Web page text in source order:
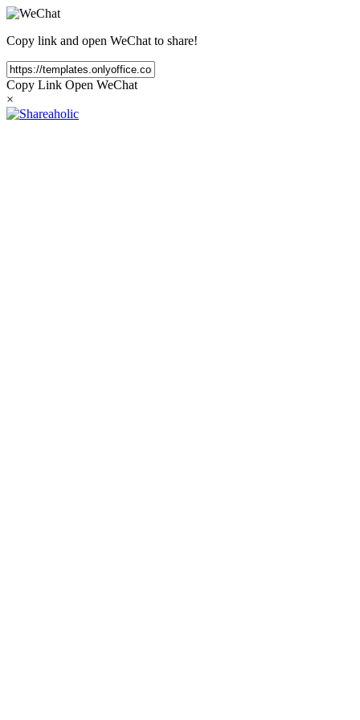
Copy link and open WeChat to share!
Copy Link Open WeChat
×